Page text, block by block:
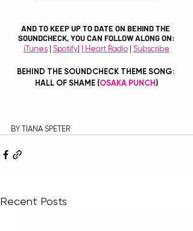
AND TO KEEP UP TO DATE ON BEHIND THE
SOUNDCHECK, YOU CAN FOLLOW ALONG ON:
iTunes Spotify I Heart Radio Subscribe
BEHIND THE SOUNDCHECK THEME SONG:
HALL OF SHAME (OSAKA PUNCH )
BY TIANA SPETER
Recent Posts